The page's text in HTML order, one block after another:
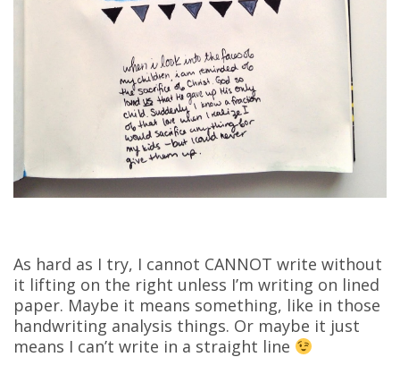
As hard as I try, I cannot CANNOT write without
it lifting on the right unless I’m writing on lined
paper. Maybe it means something, like in those
handwriting analysis things. Or maybe it just
means I can’t write in a straight line